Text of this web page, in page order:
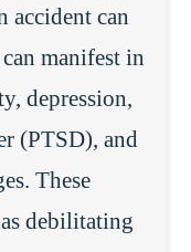
accident can
manifest in
depression,
(PTSD), and
These
debilitating